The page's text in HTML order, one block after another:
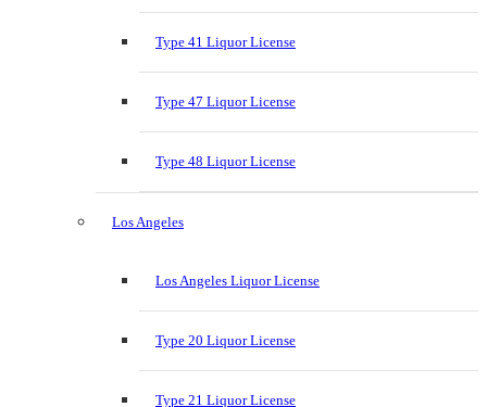
Type 41 Liquor License
Type 47 Liquor License
Type 48 Liquor License
Los Angeles
Los Angeles Liquor License
Type 20 Liquor License
Type 21 Liquor License